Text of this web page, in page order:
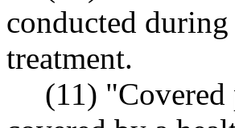
conducted
treatment.
(11) "Covered